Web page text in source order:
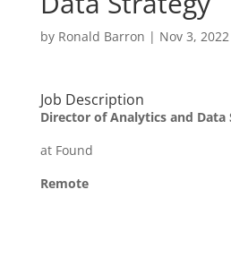
by Ronald Barron | Nov 3, 2022
Job Description
Director of Analytics and Data
at Found
Remote